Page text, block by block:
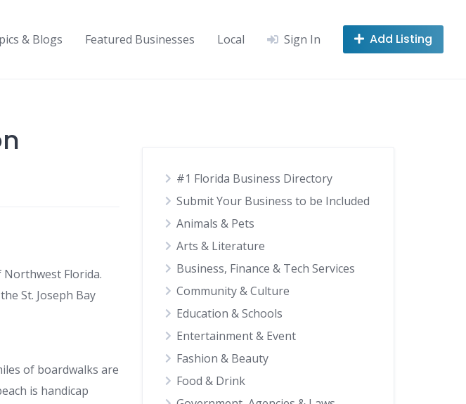
& Blogs Featured Businesses Local Sign In Add Listing
Florida.
St. Joseph Bay
of boardwalks are
is handicap
#1 Florida Business Directory
Submit Your Business to be Included
Animals & Pets
Arts & Literature
Business, Finance & Tech Services
Community & Culture
Education & Schools
Entertainment & Event
Fashion & Beauty
Food & Drink